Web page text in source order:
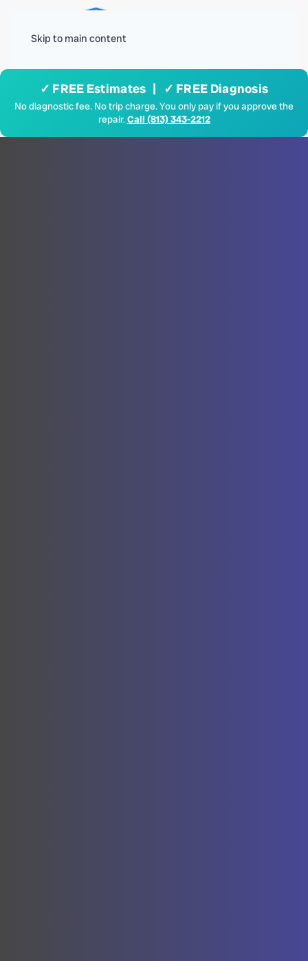
Skip to main content
✓ FREE Estimates | ✓ FREE Diagnosis
No diagnostic fee. No trip charge. You only pay if you approve the
repair.Call (813) 343-2212